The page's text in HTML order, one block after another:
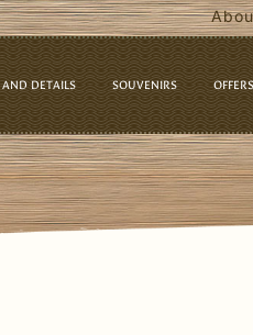
AND DETAILS SOUVENIRS